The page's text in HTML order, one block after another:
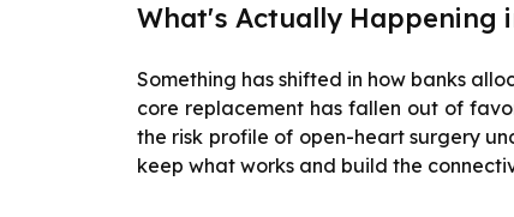
What's Actually Happening
Something has shifted in how banks
core replacement has fallen out of
the risk profile of open-heart surgery
keep what works and build the